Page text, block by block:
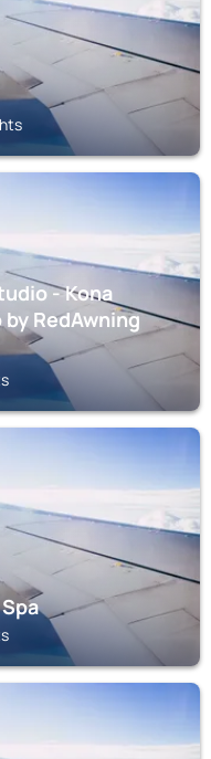
- Kona
RedAwning